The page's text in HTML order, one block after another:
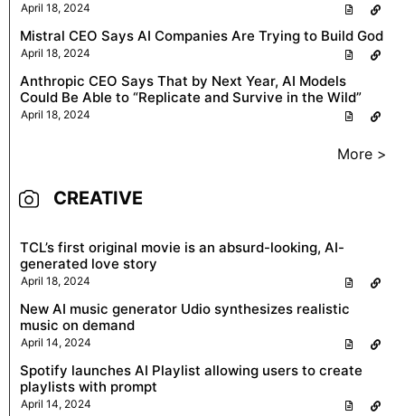
April 18, 2024
Mistral CEO Says AI Companies Are Trying to Build God
April 18, 2024
Anthropic CEO Says That by Next Year, AI Models
Could Be Able to “Replicate and Survive in the Wild”
April 18, 2024
More >
CREATIVE
TCL’s first original movie is an absurd-looking, AI-
generated love story
April 18, 2024
New AI music generator Udio synthesizes realistic
music on demand
April 14, 2024
Spotify launches AI Playlist allowing users to create
playlists with prompt
April 14, 2024